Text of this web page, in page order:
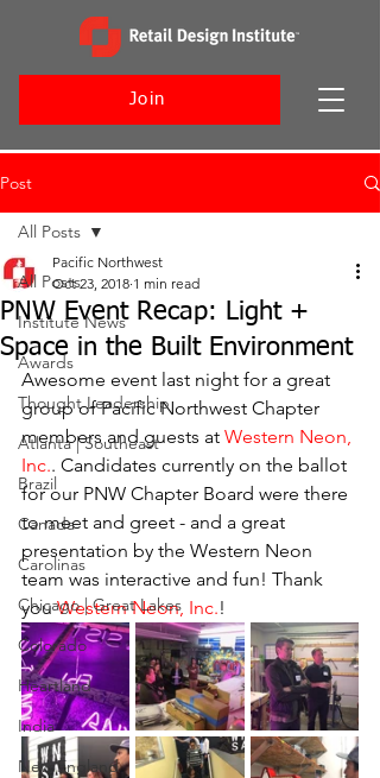
Join
Post
All Posts
Institute News
Awards
Thought Leadership
Atlanta | Southeast
Brazil
Canada
Carolinas
Chicago | Great Lakes
Colorado
Heartland
India
New England
All Posts
PNW Event Recap: Light +
Space in the Built Environment
Pacific Northwest
Oct 23, 2018 1 min read
Awesome event last night for a great
group of Pacific Northwest Chapter
members and guests at Western Neon,
Inc.. Candidates currently on the ballot
for our PNW Chapter Board were there
to meet and greet - and a great
presentation by the Western Neon
team was interactive and fun! Thank
you Western Neon, Inc.!